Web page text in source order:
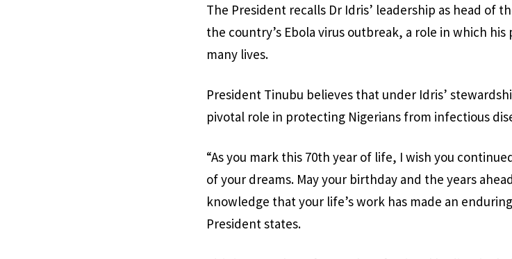
The President recalls Dr Idris’ leadership as head of
the country’s Ebola virus outbreak, a role in which
many lives.
President Tinubu believes that under Idris’
pivotal role in protecting Nigerians from infectious
“As you mark this 70th year of life, I wish you
of your dreams. May your birthday and the years
knowledge that your life’s work has made an
President states.